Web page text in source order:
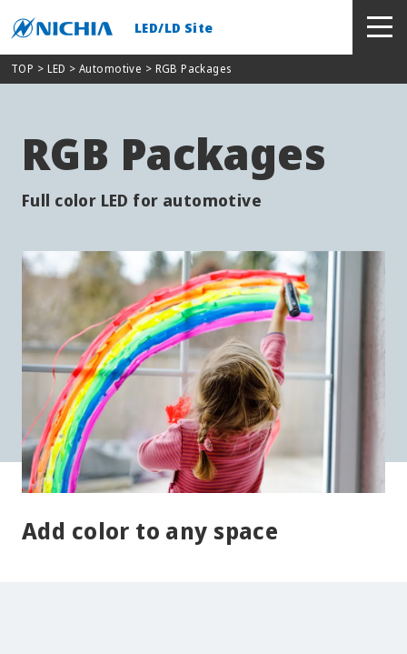
LED/LD Site
TOP > LED >Automotive > RGB Packages
RGB Packages
Full color LED for automotive
Add color to any space